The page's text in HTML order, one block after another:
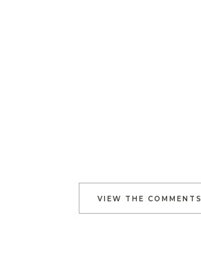
VIEW THE COMMENTS